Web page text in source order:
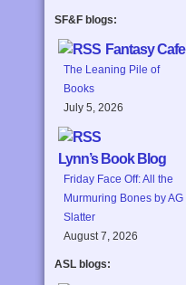
SF&F blogs:
Fantasy Cafe
The Leaning Pile of
Books
July 5, 2026
Lynn’s Book Blog
Friday Face Off: All the
Murmuring Bones by AG
Slatter
August 7, 2026
ASL blogs: